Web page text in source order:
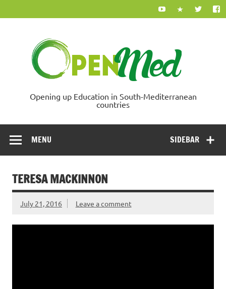
content
Opening up Education in South-Mediterranean
countries
SIDEBAR
MENU
TERESA MACKINNON
July 21, 2016 Leave a comment